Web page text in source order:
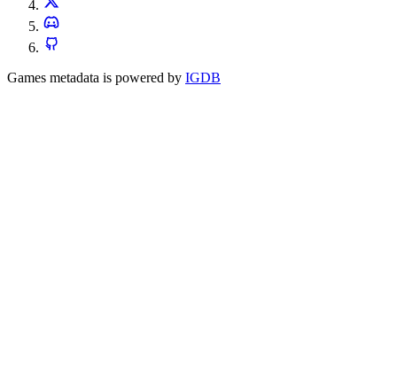
Games metadata is powered by IGDB